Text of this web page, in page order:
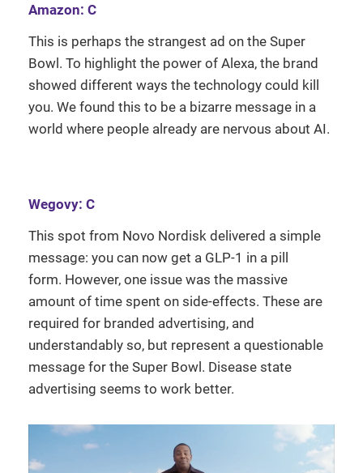
Amazon: C
This is perhaps the strangest ad on the Super
Bowl. To highlight the power of Alexa, the brand
showed different ways the technology could kill
you. We found this to be a bizarre message in a
world where people already are nervous about AI.
Wegovy: C
This spot from Novo Nordisk delivered a simple
message: you can now get a GLP-1 in a pill
form. However, one issue was the massive
amount of time spent on side-effects. These are
required for branded advertising, and
understandably so, but represent a questionable
message for the Super Bowl. Disease state
advertising seems to work better.